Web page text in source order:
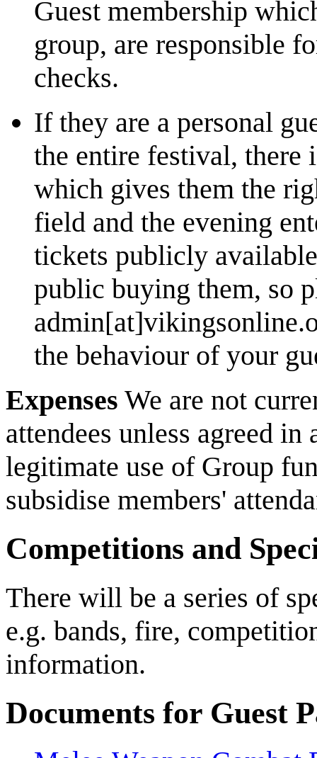
Guest membership
group, are responsible
checks.
If they are a personal
the entire festival, there
which gives them the
field and the evening
tickets publicly
public buying them, so
the behaviour of your
Expenses We are not
attendees unless agreed
legitimate use of Group
subsidise members'
Competitions and
There will be a series of
e.g. bands, fire,
information.
Documents for Guest